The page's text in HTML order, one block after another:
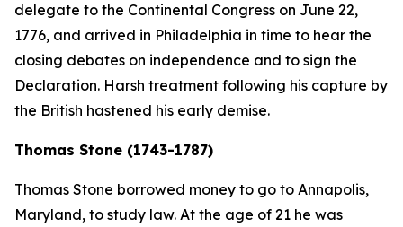
delegate to the Continental Congress on June 22,
1776, and arrived in Philadelphia in time to hear the
closing debates on independence and to sign the
Declaration. Harsh treatment following his capture by
the British hastened his early demise.
Thomas Stone (1743-1787)
Thomas Stone borrowed money to go to Annapolis,
Maryland, to study law. At the age of 21 he was